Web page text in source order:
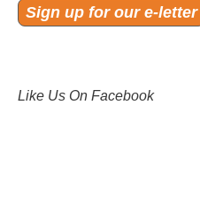
Sign up for our e-letter
Like Us On Facebook